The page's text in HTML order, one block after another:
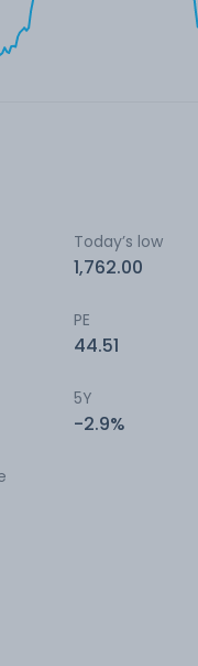
Today’s low
1,762.00
PE
44.51
5Y
-2.9%